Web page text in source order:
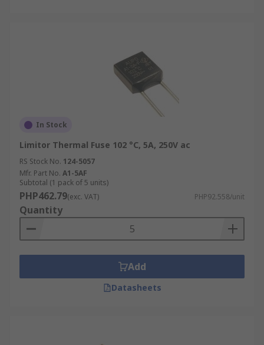
In Stock
Limitor Thermal Fuse 102 °C, 5A, 250V ac
RS Stock No. 124-5057
Mfr. Part No. A1-5AF
Subtotal (1 pack of 5 units)
PHP462.79(exc. VAT) PHP92.558/unit
Quantity
Add
Datasheets